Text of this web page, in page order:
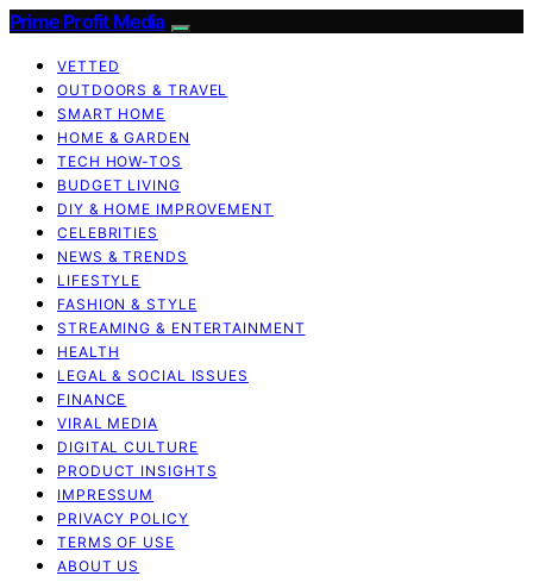
Prime Profit Media
VETTED
OUTDOORS & TRAVEL
SMART HOME
HOME & GARDEN
TECH HOW-TOS
BUDGET LIVING
DIY & HOME IMPROVEMENT
CELEBRITIES
NEWS & TRENDS
LIFESTYLE
FASHION & STYLE
STREAMING & ENTERTAINMENT
HEALTH
LEGAL & SOCIAL ISSUES
FINANCE
VIRAL MEDIA
DIGITAL CULTURE
PRODUCT INSIGHTS
IMPRESSUM
PRIVACY POLICY
TERMS OF USE
ABOUT US